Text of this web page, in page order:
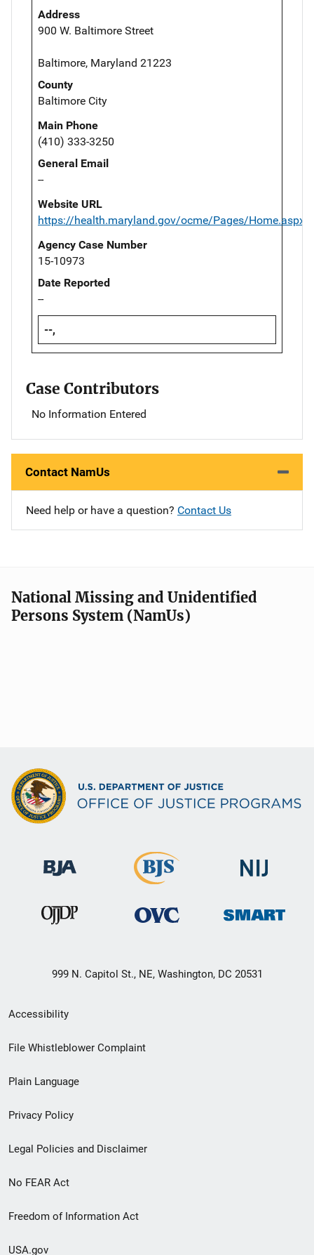
Address
900 W. Baltimore Street
Baltimore, Maryland 21223
County
Baltimore City
Main Phone
(410) 333-3250
General Email
--
Website URL
https://health.maryland.gov/ocme/Pages/Home.aspx
Agency Case Number
15-10973
Date Reported
--
--,
Case Contributors
No Information Entered
Contact NamUs
Need help or have a question? Contact Us
National Missing and Unidentified
Persons System (NamUs)
999 N. Capitol St., NE, Washington, DC 20531
Secondary
Footer
menu
Accessibility
File Whistleblower Complaint
Plain Language
Privacy Policy
Legal Policies and Disclaimer
No FEAR Act
Freedom of Information Act
USA.gov